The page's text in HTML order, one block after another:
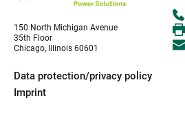
150 North Michigan Avenue
35th Floor
Chicago, Illinois 60601
Data protection/privacy policy
Imprint